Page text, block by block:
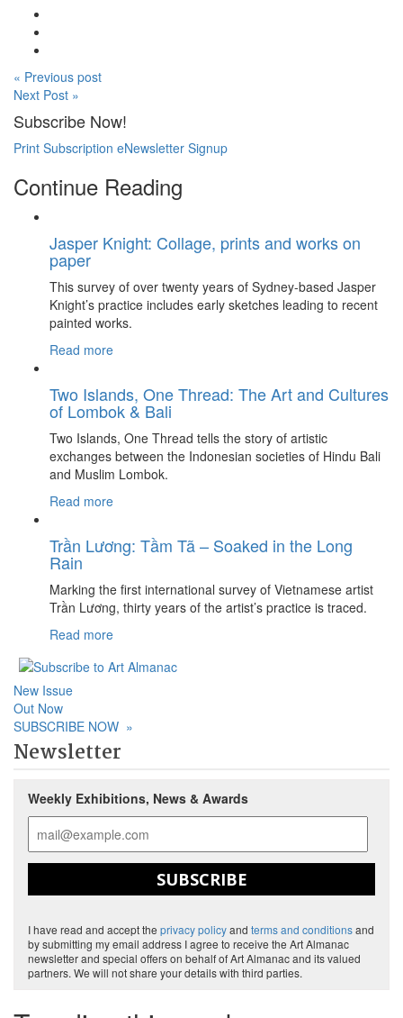
« Previous post
Next Post »
Subscribe Now!
Print Subscription eNewsletter Signup
Continue Reading
Jasper Knight: Collage, prints and works on
paper
This survey of over twenty years of Sydney-based Jasper
Knight’s practice includes early sketches leading to recent
painted works.
Read more
Two Islands, One Thread: The Art and Cultures
of Lombok & Bali
Two Islands, One Thread tells the story of artistic
exchanges between the Indonesian societies of Hindu Bali
and Muslim Lombok.
Read more
Trần Lương: Tầm Tã – Soaked in the Long
Rain
Marking the first international survey of Vietnamese artist
Trần Lương, thirty years of the artist’s practice is traced.
Read more
New Issue
Out Now
SUBSCRIBE NOW »
Newsletter
Weekly Exhibitions, News & Awards
SUBSCRIBE
I have read and accept the privacy policyand terms and conditionsand
by submitting my email address I agree to receive the Art Almanac
newsletter and special offers on behalf of Art Almanac and its valued
partners. We will not share your details with third parties.